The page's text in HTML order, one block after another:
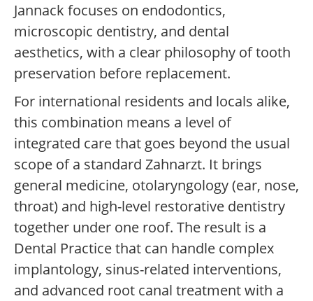
Jannack focuses on endodontics,
microscopic dentistry, and dental
aesthetics, with a clear philosophy of tooth
preservation before replacement.
For international residents and locals alike,
this combination means a level of
integrated care that goes beyond the usual
scope of a standard Zahnarzt. It brings
general medicine, otolaryngology (ear, nose,
throat) and high-level restorative dentistry
together under one roof. The result is a
Dental Practice that can handle complex
implantology, sinus-related interventions,
and advanced root canal treatment with a